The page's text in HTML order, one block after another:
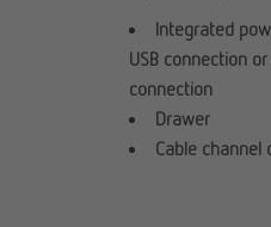
Integrated
USB connection
connection
Drawer
Cable channel